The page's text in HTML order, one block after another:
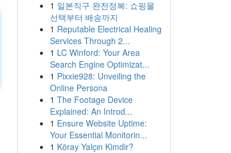
1 일본직구 완전정복: 쇼핑몰
선택부터 배송까지
1 Reputable Electrical Healing
Services Through 2...
1 LC Winford: Your Area
Search Engine Optimizat...
1 Pixxie928: Unveiling the
Online Persona
1 The Footage Device
Explained: An Introd...
1 Ensure Website Uptime:
Your Essential Monitorin...
1 Köray Yalçın Kimdir?